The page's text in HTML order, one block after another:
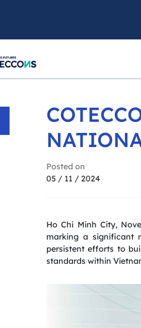
Posted on
05 / 11 / 2024
Ho Chi Minh City,
marking a significant
persistent efforts to
standards within